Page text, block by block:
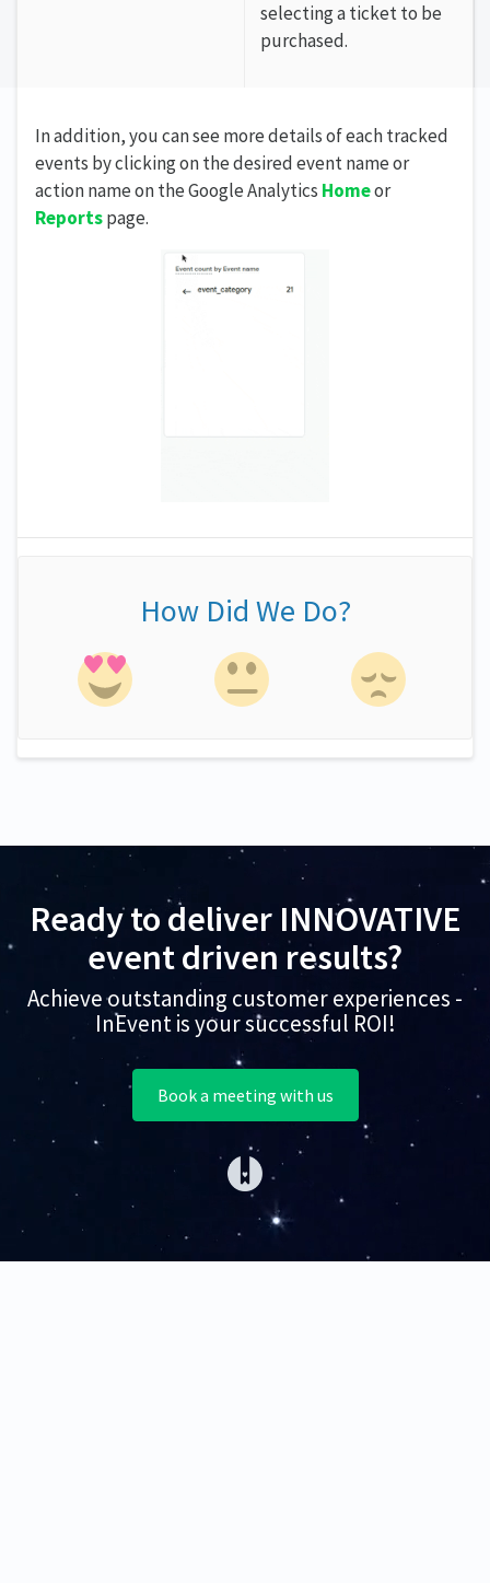
selecting a ticket to be
purchased.
In addition, you can see more details of each tracked
events by clicking on the desired event name or
action name on the Google Analytics Homeor
Reportspage.
How Did We Do?
Ready to deliver INNOVATIVE
event driven results?
Achieve outstanding customer experiences -
InEvent is your successful ROI!
Book a meeting with us
(opens in a new tab)